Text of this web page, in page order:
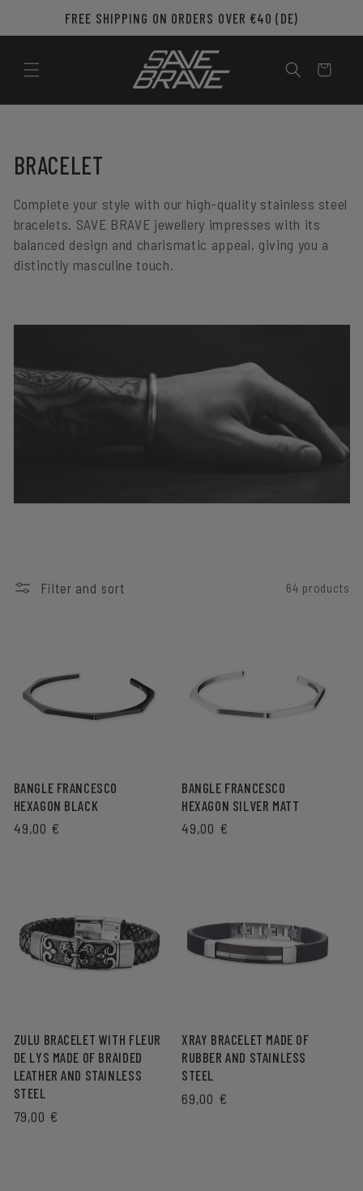
Skip to
content
FREE SHIPPING ON ORDERS OVER €40 (DE)
Cart
C
O
L
L
C
I
BRACELET
Complete your style with our high-quality stainless steel
bracelets. SAVE BRAVE jewellery impresses with its
balanced design and charismatic appeal, giving you a
distinctly masculine touch.
Filter and sort 64 products
BANGLE FRANCESCO
HEXAGON BLACK
REGULAR
49,00 €
BANGLE FRANCESCO
HEXAGON SILVER MATT
REGULAR
49,00 €
ZULU BRACELET WITH FLEUR
DE LYS MADE OF BRAIDED
LEATHER AND STAINLESS
STEEL
REGULAR
79,00 €
XRAY BRACELET MADE OF
RUBBER AND STAINLESS
STEEL
REGULAR
69,00 €